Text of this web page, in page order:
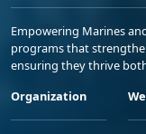
Empowering Marines
programs that
ensuring they thrive
Organization